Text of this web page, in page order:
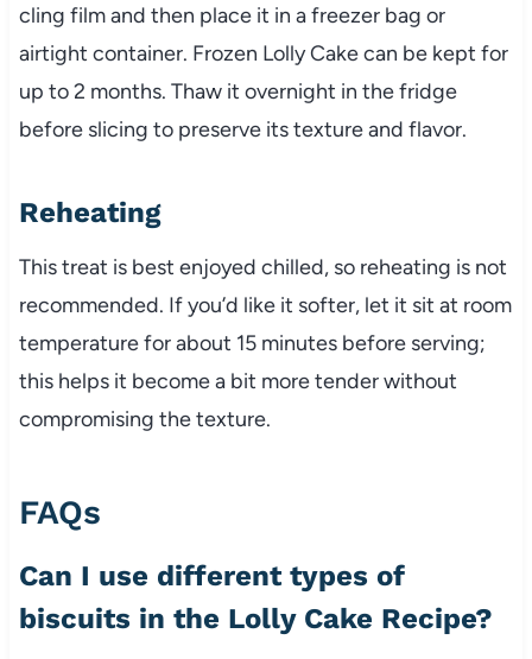
cling film and then place it in a freezer bag or
airtight container. Frozen Lolly Cake can be kept for
up to 2 months. Thaw it overnight in the fridge
before slicing to preserve its texture and flavor.
Reheating
This treat is best enjoyed chilled, so reheating is not
recommended. If you’d like it softer, let it sit at room
temperature for about 15 minutes before serving;
this helps it become a bit more tender without
compromising the texture.
FAQs
Can I use different types of
biscuits in the Lolly Cake Recipe?